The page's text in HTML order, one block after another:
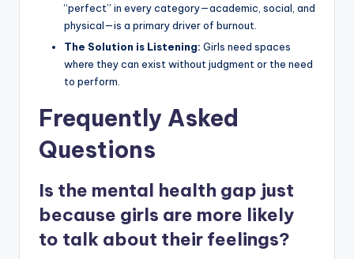
“perfect” in every category—academic, social, and
physical—is a primary driver of burnout.
The Solution is Listening: Girls need spaces
where they can exist without judgment or the need
to perform.
Frequently Asked
Questions
Is the mental health gap just
because girls are more likely
to talk about their feelings?